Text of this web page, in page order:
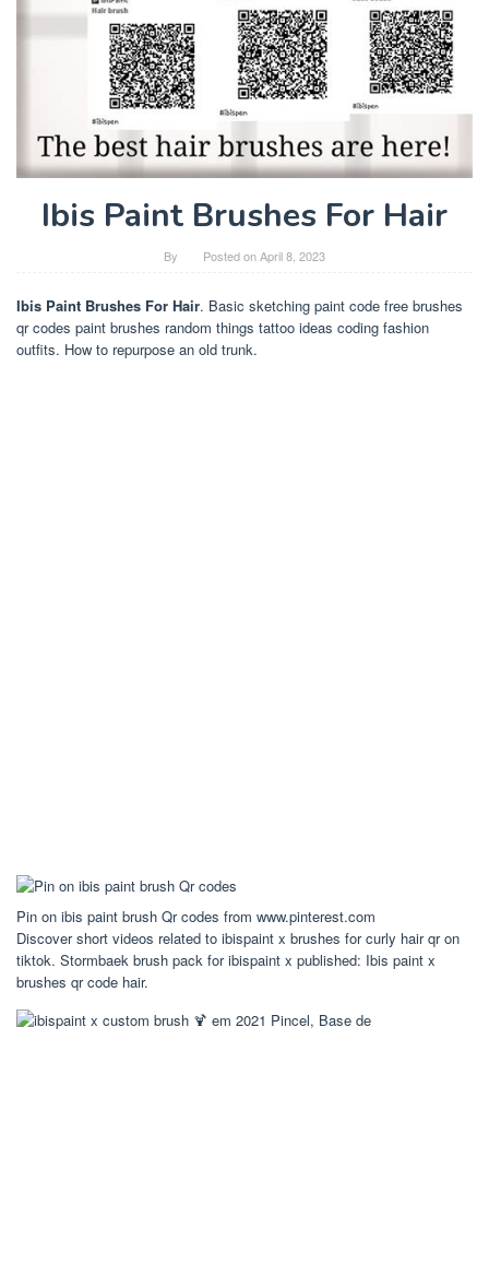
Ibis Paint Brushes For Hair
By Posted onApril 8, 2023
Ibis Paint Brushes For Hair. Basic sketching paint code free brushes
qr codes paint brushes random things tattoo ideas coding fashion
outfits. How to repurpose an old trunk.
Pin on ibis paint brush Qr codes from www.pinterest.com
Discover short videos related to ibispaint x brushes for curly hair qr on
tiktok. Stormbaek brush pack for ibispaint x published: Ibis paint x
brushes qr code hair.